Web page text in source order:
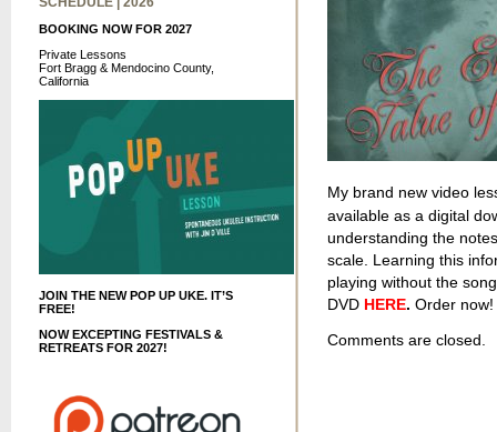
BOOKING NOW FOR 2027
Private Lessons
Fort Bragg & Mendocino County,
California
JOIN THE NEW POP UP UKE. IT’S
FREE!
NOW EXCEPTING FESTIVALS &
RETREATS FOR 2027!
My brand new video
available as a digital
understanding the
scale. Learning this
playing without the
DVD HERE. Order
Comments are closed.